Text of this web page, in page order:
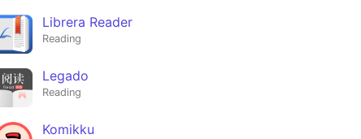
Librera Reader
Reading
Legado
Reading
Komikku